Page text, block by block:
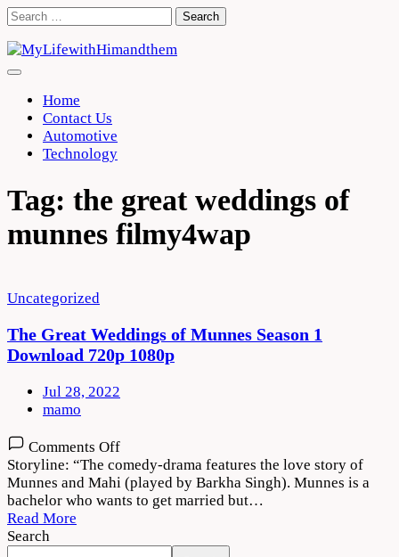
Skip
content
Search
Home
Contact Us
Automotive
Technology
Tag: the great weddings of
munnes filmy4wap
Uncategorized
The Great Weddings of Munnes Season 1
Download 720p 1080p
Jul 28, 2022
mamo
Comments Offon
The
Great
Weddings
Season
Storyline: “The comedy-drama features the love story of
Munnes and Mahi (played by Barkha Singh). Munnes is a
bachelor who wants to get married but…
Read More
Search